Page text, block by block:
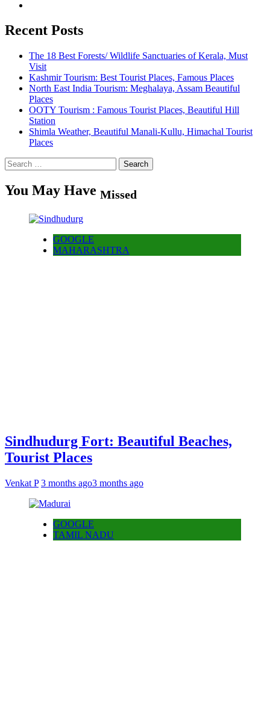
Recent Posts
The 18 Best Forests/ Wildlife Sanctuaries of Kerala, Must
Visit
Kashmir Tourism: Best Tourist Places, Famous Places
North East India Tourism: Meghalaya, Assam Beautiful
Places
OOTY Tourism : Famous Tourist Places, Beautiful Hill
Station
Shimla Weather, Beautiful Manali-Kullu, Himachal Tourist
Places
Search
for:
You May Have Missed
GOOGLE
MAHARASHTRA
Sindhudurg Fort: Beautiful Beaches,
Tourist Places
Venkat P 3 months ago3 months ago
GOOGLE
TAMIL NADU